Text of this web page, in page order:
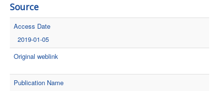
Source
Access Date
2019-01-05
Original weblink
Publication Name